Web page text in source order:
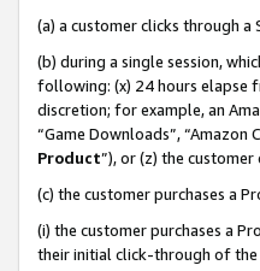
(a) a customer clicks through a
(b) during a single session,
following: (x) 24 hours elapse
discretion; for example, an
“Game Downloads”, “Amazon
Product”), or (z) the
(c) the customer purchases a
(i) the customer purchases a
their initial click-through of the